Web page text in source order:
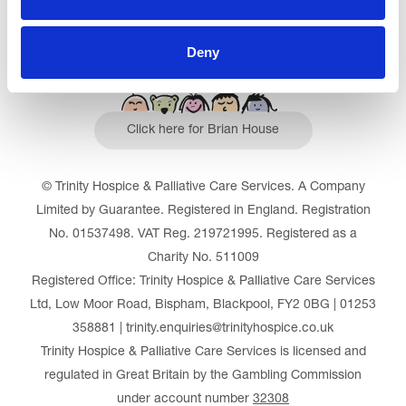
Deny
Click here for Brian House
© Trinity Hospice & Palliative Care Services. A Company
Limited by Guarantee. Registered in England. Registration
No. 01537498. VAT Reg. 219721995. Registered as a
Charity No. 511009
Registered Office: Trinity Hospice & Palliative Care Services
Ltd, Low Moor Road, Bispham, Blackpool, FY2 0BG | 01253
358881 | trinity.enquiries@trinityhospice.co.uk
Trinity Hospice & Palliative Care Services is licensed and
regulated in Great Britain by the Gambling Commission
under account number 32308